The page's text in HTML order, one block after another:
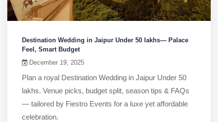
Destination Wedding in Jaipur Under 50 lakhs— Palace
Feel, Smart Budget
December 19, 2025
Plan a royal Destination Wedding in Jaipur Under 50
lakhs. Venue picks, budget split, season tips & FAQs
— tailored by Fiestro Events for a luxe yet affordable
celebration.